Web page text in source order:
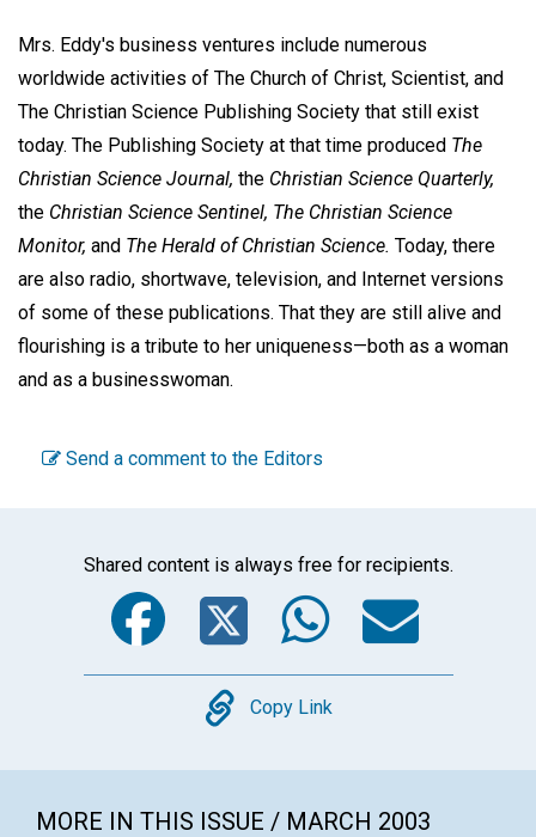
Mrs. Eddy's business ventures include numerous
worldwide activities of The Church of Christ, Scientist, and
The Christian Science Publishing Society that still exist
today. The Publishing Society at that time produced The
Christian Science Journal, the Christian Science Quarterly,
the Christian Science Sentinel, The Christian Science
Monitor, and The Herald of Christian Science. Today, there
are also radio, shortwave, television, and Internet versions
of some of these publications. That they are still alive and
flourishing is a tribute to her uniqueness—both as a woman
and as a businesswoman.
Send a comment to the Editors
Shared content is always free for recipients.
Facebook
Twitter
Copy
Copy Link
MORE IN THIS ISSUE / MARCH 2003